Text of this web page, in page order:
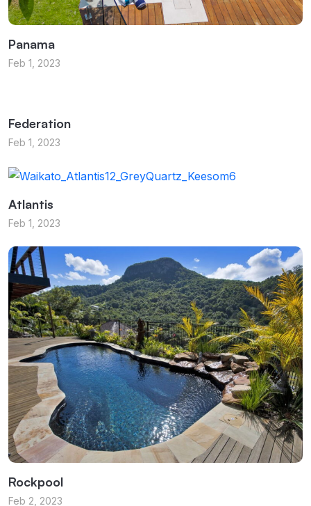
Panama
Feb 1, 2023
Federation
Feb 1, 2023
Atlantis
Feb 1, 2023
Rockpool
Feb 2, 2023